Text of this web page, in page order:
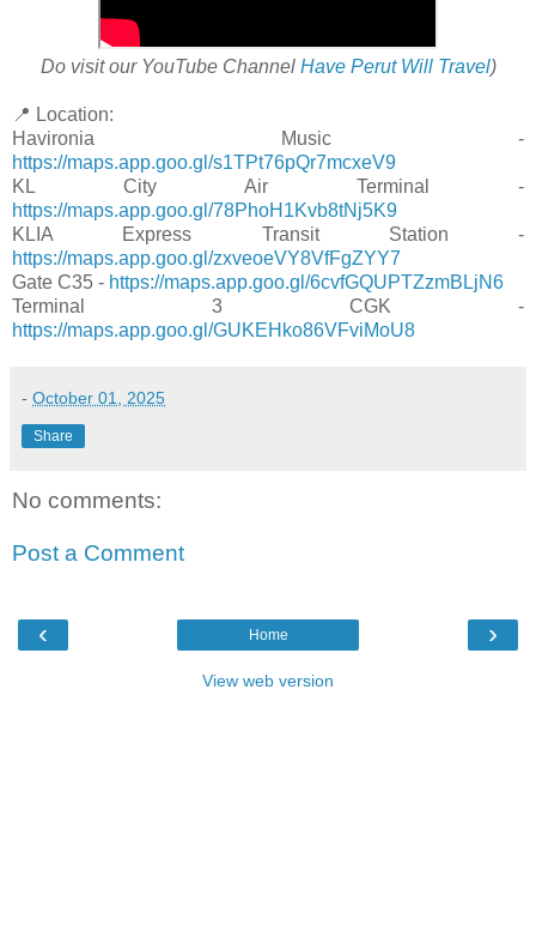
Do visit our YouTube Channel Have Perut Will Travel)
📍 Location:
Havironia Music -
https://maps.app.goo.gl/s1TPt76pQr7mcxeV9
KL City Air Terminal -
https://maps.app.goo.gl/78PhoH1Kvb8tNj5K9
KLIA Express Transit Station -
https://maps.app.goo.gl/zxveoeVY8VfFgZYY7
Gate C35 - https://maps.app.goo.gl/6cvfGQUPTZzmBLjN6
Terminal 3 CGK -
https://maps.app.goo.gl/GUKEHko86VFviMoU8
- October 01, 2025
Share
No comments:
Post a Comment
‹ ›
Home
View web version